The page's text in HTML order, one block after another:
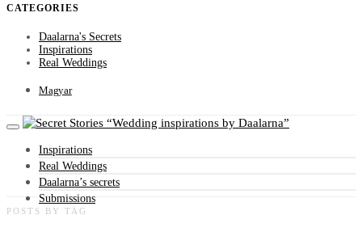
CATEGORIES
Daalarna's Secrets
Inspirations
Real Weddings
Magyar
Wedding inspirations by Daalarna
Inspirations
Real Weddings
Daalarna’s secrets
Submissions
POSTS BY TAG